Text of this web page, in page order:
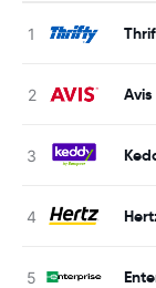
Avis